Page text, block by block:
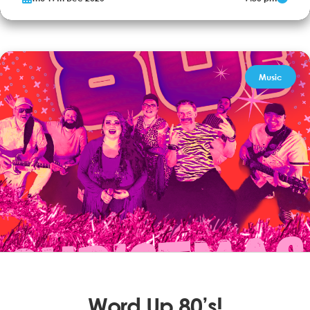
charm and Sammy's finger snapping high energy, it’s a night of
More Info Book now
Music